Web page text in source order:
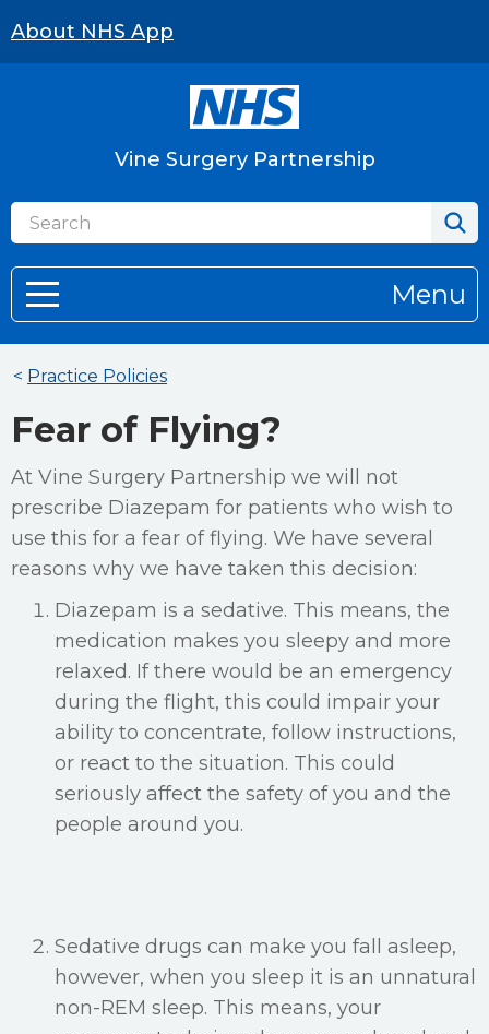
About NHS App
Vine Surgery Partnership
Menu
< Practice Policies
Fear of Flying?
At Vine Surgery Partnership we will not
prescribe Diazepam for patients who wish to
use this for a fear of flying. We have several
reasons why we have taken this decision:
Diazepam is a sedative. This means, the
medication makes you sleepy and more
relaxed. If there would be an emergency
during the flight, this could impair your
ability to concentrate, follow instructions,
or react to the situation. This could
seriously affect the safety of you and the
people around you.
Sedative drugs can make you fall asleep,
however, when you sleep it is an unnatural
non-REM sleep. This means, your